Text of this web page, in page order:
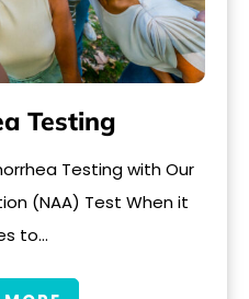
Testing
Testing with Our
(NAA) Test When it
to…